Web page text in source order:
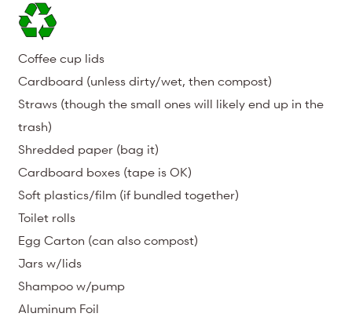
Coffee cup lids
Cardboard (unless dirty/wet, then compost)
Straws (though the small ones will likely end up in the
trash)
Shredded paper (bag it)
Cardboard boxes (tape is OK)
Soft plastics/film (if bundled together)
Toilet rolls
Egg Carton (can also compost)
Jars w/lids
Shampoo w/pump
Aluminum Foil